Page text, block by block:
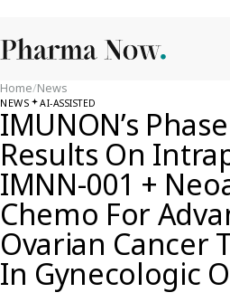
Home/News
NEWS AI-ASSISTED
IMUNON’s
Results On
IMNN-001 +
Chemo For
Ovarian Cancer
In Gynecologic